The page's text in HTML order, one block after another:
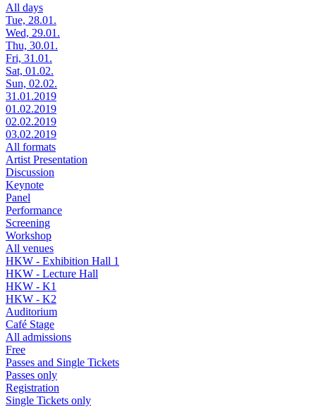
All days
Tue, 28.01.
Wed, 29.01.
Thu, 30.01.
Fri, 31.01.
Sat, 01.02.
Sun, 02.02.
31.01.2019
01.02.2019
02.02.2019
03.02.2019
All formats
Artist Presentation
Discussion
Keynote
Panel
Performance
Screening
Workshop
All venues
HKW - Exhibition Hall 1
HKW - Lecture Hall
HKW - K1
HKW - K2
Auditorium
Café Stage
All admissions
Free
Passes and Single Tickets
Passes only
Registration
Single Tickets only